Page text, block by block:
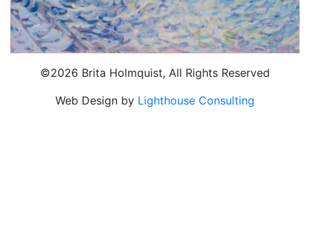
©2026 Brita Holmquist, All Rights Reserved
Web Design by Lighthouse Consulting